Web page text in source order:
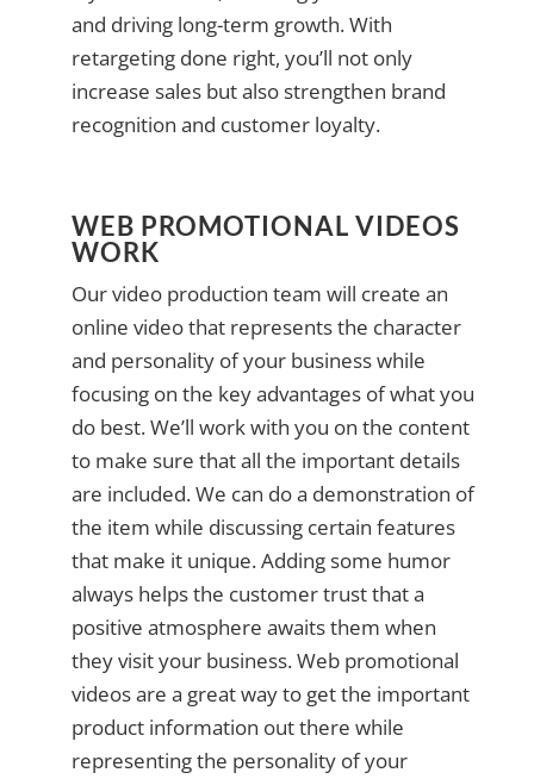
and driving long-term growth. With
retargeting done right, you’ll not only
increase sales but also strengthen brand
recognition and customer loyalty.
WEB PROMOTIONAL VIDEOS
WORK
Our video production team will create an
online video that represents the character
and personality of your business while
focusing on the key advantages of what you
do best. We’ll work with you on the content
to make sure that all the important details
are included. We can do a demonstration of
the item while discussing certain features
that make it unique. Adding some humor
always helps the customer trust that a
positive atmosphere awaits them when
they visit your business. Web promotional
videos are a great way to get the important
product information out there while
representing the personality of your